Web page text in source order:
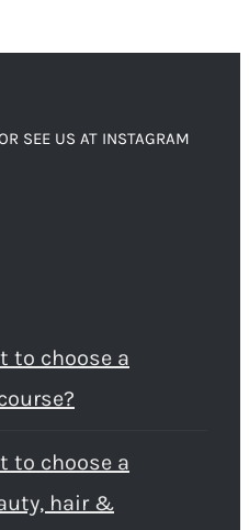
SEE US AT INSTAGRAM
to choose a
to choose a
hair &